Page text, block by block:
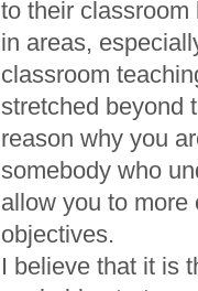
to their
in areas,
classroom
stretched beyond
reason why you
somebody who
allow you to more
objectives.
I believe that it is